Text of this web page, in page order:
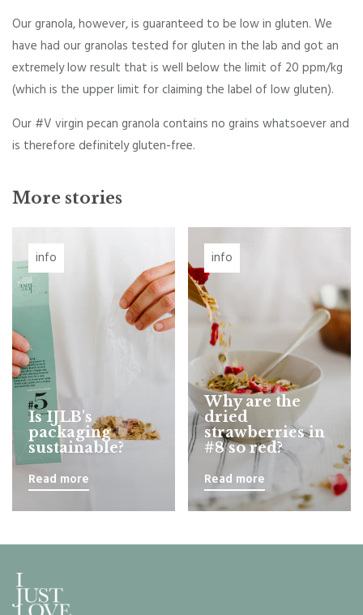
Our granola, however, is guaranteed to be low in gluten. We
have had our granolas tested for gluten in the lab and got an
extremely low result that is well below the limit of 20 ppm/kg
(which is the upper limit for claiming the label of low gluten).
Our #V virgin pecan granola contains no grains whatsoever and
is therefore definitely gluten-free.
More stories
info
Is IJLB's
packaging
sustainable?
Read more
info
Why are the
dried
strawberries in
#8 so red?
Read more